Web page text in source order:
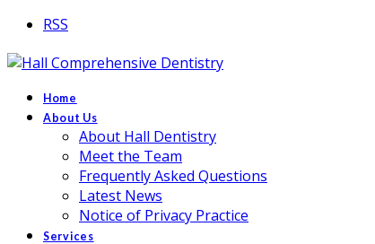
RSS
Home
About Us
About Hall Dentistry
Meet the Team
Frequently Asked Questions
Latest News
Notice of Privacy Practice
Services